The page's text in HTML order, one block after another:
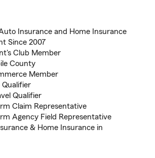
Insurance and Home Insurance
Since 2007
Club Member
County
Member
Qualifier
Qualifier
Claim Representative
Agency Field Representative
& Home Insurance in